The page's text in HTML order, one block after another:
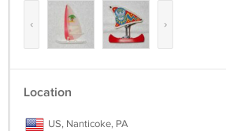
‹ ›
Location
US, Nanticoke, PA